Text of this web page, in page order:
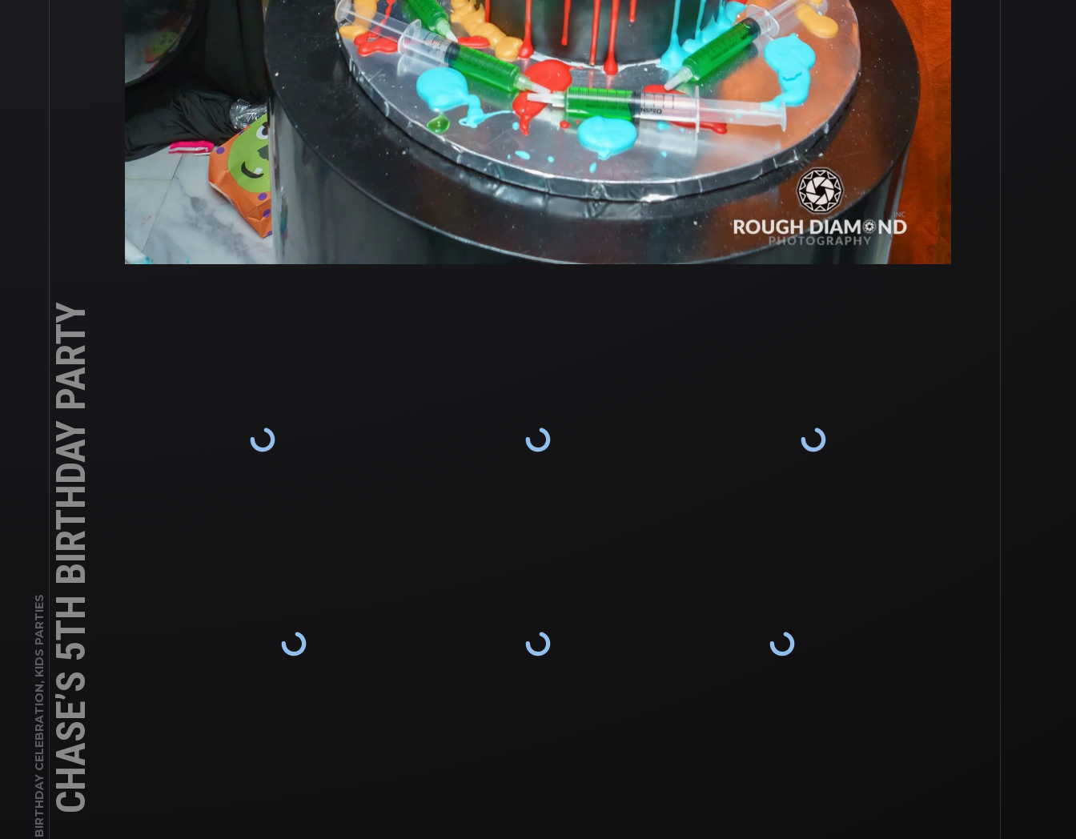
BIRTHDAY CELEBRATION
,
KIDS PARTIESCHASE’S 5TH BIRTHDAY PARTY